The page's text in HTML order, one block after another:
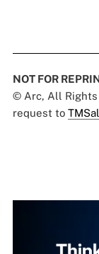
NOT FOR
© Arc, All Rights
request to